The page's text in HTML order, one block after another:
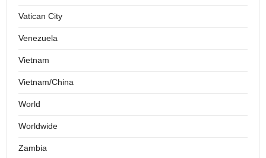
Vatican City
Venezuela
Vietnam
Vietnam/China
World
Worldwide
Zambia